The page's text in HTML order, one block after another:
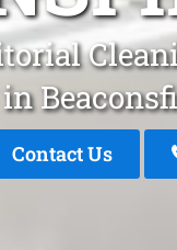
in
Contact Us